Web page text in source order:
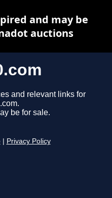
and relevant links for
be for sale.
Privacy Policy
and may be
auctions